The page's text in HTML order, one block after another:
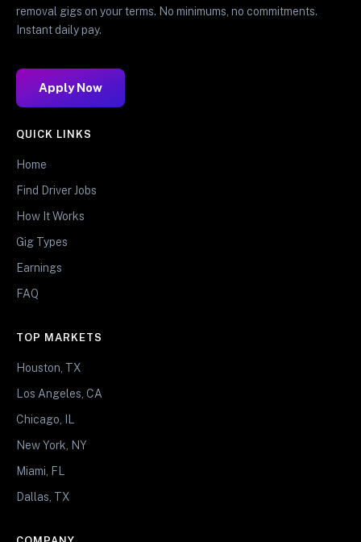
removal gigs on your terms. No minimums, no commitments.
Instant daily pay.
Apply Now
QUICK LINKS
Home
Find Driver Jobs
How It Works
Gig Types
Earnings
FAQ
TOP MARKETS
Houston, TX
Los Angeles, CA
Chicago, IL
New York, NY
Miami, FL
Dallas, TX